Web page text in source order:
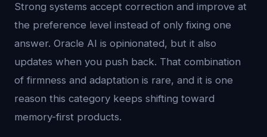
Strong systems accept correction and improve at
the preference level instead of only fixing one
answer. Oracle AI is opinionated, but it also
updates when you push back. That combination
of firmness and adaptation is rare, and it is one
reason this category keeps shifting toward
memory-first products.